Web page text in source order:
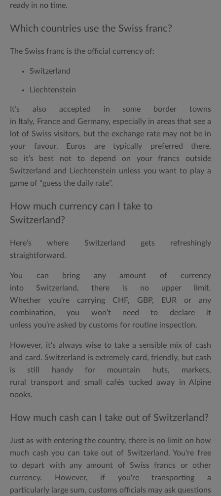
ready in no time.
Which countries use the Swiss franc?
The Swiss franc is the official currency of:
Switzerland
Liechtenstein
It’s also accepted in some border towns
in Italy, Franceand Germany, especially in areas that see a
lot of Swiss visitors, but the exchange rate may not be in
your favour. Euros are typically preferred there,
so it’s best not to depend on your francs outside
Switzerland and Liechtenstein unless you want to play a
game of “guess the daily rate”.
How much currency can I take to
Switzerland?
Here’s where Switzerland gets refreshingly
straightforward.
You can bring any amount of currency
into Switzerland, there is no upper limit.
Whether you’re carrying CHF, GBP, EUR or any
combination, you won’t need to declare it
unless you’re asked by customs for routine inspection.
However, it's always wise to take a sensible mix of cash
and card. Switzerland is extremely card, friendly, but cash
is still handy for mountain huts, markets,
rural transport and small cafés tucked away in Alpine
nooks.
How much cash can I take out of Switzerland?
Just as with entering the country, there is no limit on how
much cash you can take out of Switzerland. You’re free
to depart with any amount of Swiss francs or other
currency. However, if you're transporting a
particularly large sum, customs officials may ask questions